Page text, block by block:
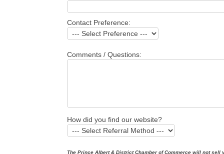
Contact Preference:
Comments / Questions:
How did you find our website?
The Prince Albert & District Chamber of Commerce will not